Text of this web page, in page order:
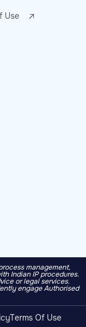
Use
management,
Indian IP procedures.
or legal services.
engage Authorised
Terms Of Use